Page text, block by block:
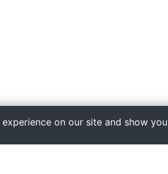
quick
on our site and show